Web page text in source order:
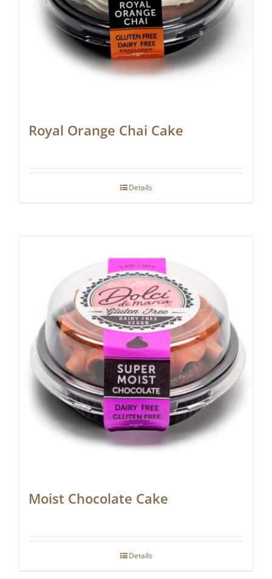
Royal Orange Chai Cake
Details
Moist Chocolate Cake
Details